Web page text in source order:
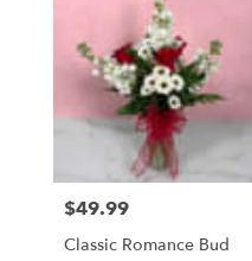
Price:
$49.99
Classic Romance Bud